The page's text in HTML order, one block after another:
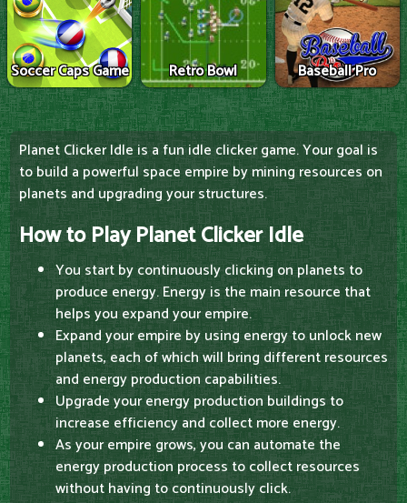
Soccer Caps Game Retro Bowl Baseball Pro
Planet Clicker Idle is a fun idle clicker game. Your goal is
to build a powerful space empire by mining resources on
planets and upgrading your structures.
How to Play Planet Clicker Idle
You start by continuously clicking on planets to
produce energy. Energy is the main resource that
helps you expand your empire.
Expand your empire by using energy to unlock new
planets, each of which will bring different resources
and energy production capabilities.
Upgrade your energy production buildings to
increase efficiency and collect more energy.
As your empire grows, you can automate the
energy production process to collect resources
without having to continuously click.